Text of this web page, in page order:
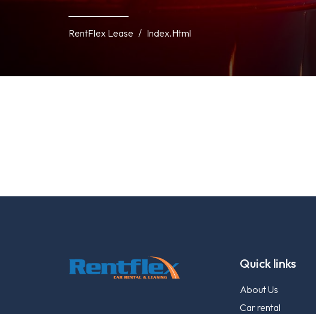
RentFlex Lease Index.html
Quick links
About Us
Car rental